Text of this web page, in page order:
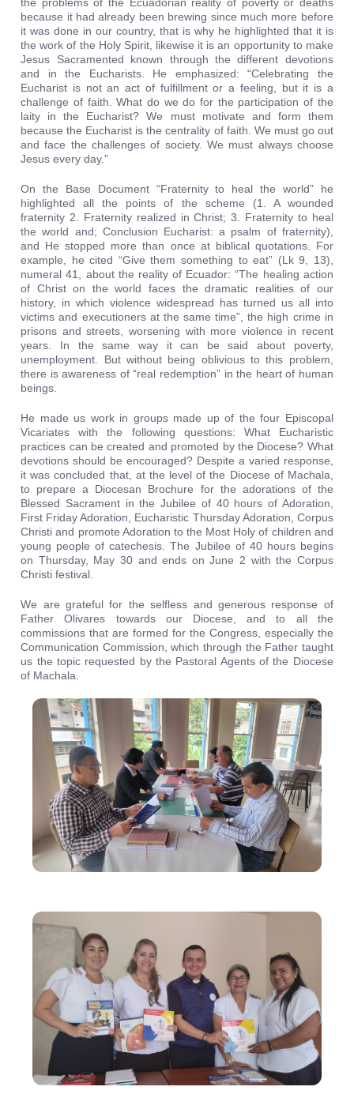
because it had already been brewing since much more before
it was done in our country, that is why he highlighted that it is
the work of the Holy Spirit, likewise it is an opportunity to make
Jesus Sacramented known through the different devotions
and in the Eucharists. He emphasized: “Celebrating the
Eucharist is not an act of fulfillment or a feeling, but it is a
challenge of faith. What do we do for the participation of the
laity in the Eucharist? We must motivate and form them
because the Eucharist is the centrality of faith. We must go out
and face the challenges of society. We must always choose
Jesus every day.”
On the Base Document “Fraternity to heal the world” he
highlighted all the points of the scheme (1. A wounded
fraternity 2. Fraternity realized in Christ; 3. Fraternity to heal
the world and; Conclusion Eucharist: a psalm of fraternity),
and He stopped more than once at biblical quotations. For
example, he cited “Give them something to eat” (Lk 9, 13),
numeral 41, about the reality of Ecuador: “The healing action
of Christ on the world faces the dramatic realities of our
history, in which violence widespread has turned us all into
victims and executioners at the same time”, the high crime in
prisons and streets, worsening with more violence in recent
years. In the same way it can be said about poverty,
unemployment. But without being oblivious to this problem,
there is awareness of “real redemption” in the heart of human
beings.
He made us work in groups made up of the four Episcopal
Vicariates with the following questions: What Eucharistic
practices can be created and promoted by the Diocese? What
devotions should be encouraged? Despite a varied response,
it was concluded that, at the level of the Diocese of Machala,
to prepare a Diocesan Brochure for the adorations of the
Blessed Sacrament in the Jubilee of 40 hours of Adoration,
First Friday Adoration, Eucharistic Thursday Adoration, Corpus
Christi and promote Adoration to the Most Holy of children and
young people of catechesis. The Jubilee of 40 hours begins
on Thursday, May 30 and ends on June 2 with the Corpus
Christi festival.
We are grateful for the selfless and generous response of
Father Olivares towards our Diocese, and to all the
commissions that are formed for the Congress, especially the
Communication Commission, which through the Father taught
us the topic requested by the Pastoral Agents of the Diocese
of Machala.